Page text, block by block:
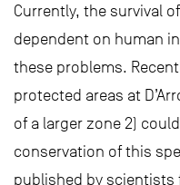
Currently, the survival
dependent on human
these problems.
protected areas at
of a larger zone 2)
conservation of this
published by scientists